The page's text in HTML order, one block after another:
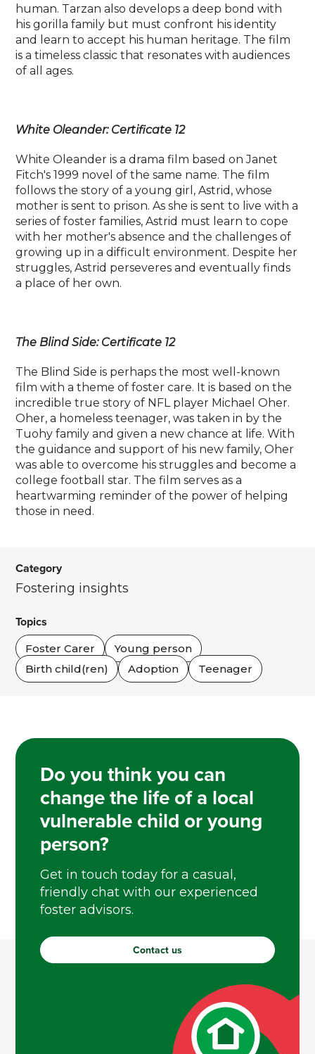
human. Tarzan also develops a deep bond with
his gorilla family but must confront his identity
and learn to accept his human heritage. The film
is a timeless classic that resonates with audiences
of all ages.
White Oleander: Certificate 12
White Oleander is a drama film based on Janet
Fitch's 1999 novel of the same name. The film
follows the story of a young girl, Astrid, whose
mother is sent to prison. As she is sent to live with a
series of foster families, Astrid must learn to cope
with her mother's absence and the challenges of
growing up in a difficult environment. Despite her
struggles, Astrid perseveres and eventually finds
a place of her own.
The Blind Side: Certificate 12
The Blind Side is perhaps the most well-known
film with a theme of foster care. It is based on the
incredible true story of NFL player Michael Oher.
Oher, a homeless teenager, was taken in by the
Tuohy family and given a new chance at life. With
the guidance and support of his new family, Oher
was able to overcome his struggles and become a
college football star. The film serves as a
heartwarming reminder of the power of helping
those in need.
Category
Fostering insights
Topics
Foster Carer
Young person
Birth child(ren)
Adoption Teenager
Do you think you can
change the life of a local
vulnerable child or young
person?
Get in touch today for a casual,
friendly chat with our experienced
foster advisors.
Contact us